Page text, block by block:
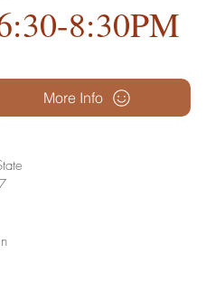
8:30PM
More Info